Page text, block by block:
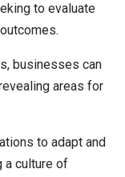
to evaluate
businesses can
areas for
to adapt and
a culture of